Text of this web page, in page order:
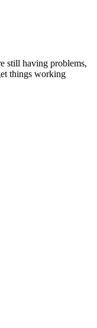
still having problems,
things working